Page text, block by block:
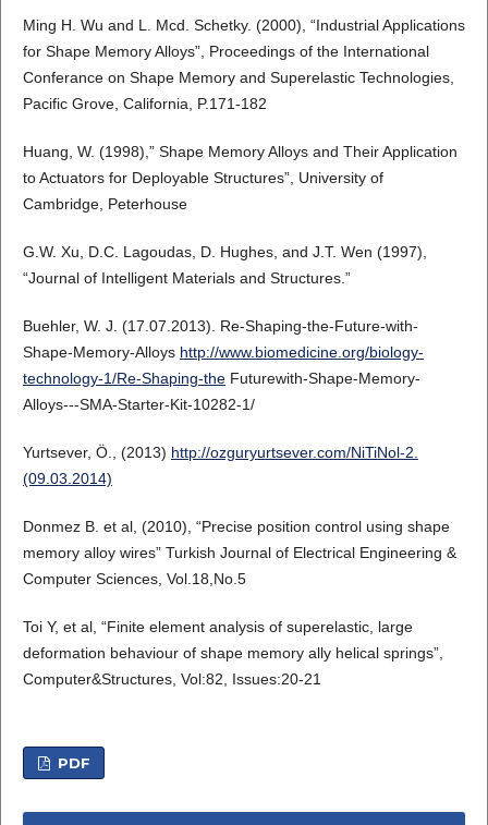
Ming H. Wu and L. Mcd. Schetky. (2000), “Industrial Applications
for Shape Memory Alloys”, Proceedings of the International
Conferance on Shape Memory and Superelastic Technologies,
Pacific Grove, California, P.171-182
Huang, W. (1998),” Shape Memory Alloys and Their Application
to Actuators for Deployable Structures”, University of
Cambridge, Peterhouse
G.W. Xu, D.C. Lagoudas, D. Hughes, and J.T. Wen (1997),
“Journal of Intelligent Materials and Structures.”
Buehler, W. J. (17.07.2013). Re-Shaping-the-Future-with-
Shape-Memory-Alloys http://www.biomedicine.org/biology-
technology-1/Re-Shaping-theFuturewith-Shape-Memory-
Alloys---SMA-Starter-Kit-10282-1/
Yurtsever, Ö., (2013) http://ozguryurtsever.com/NiTiNol-2.
(09.03.2014)
Donmez B. et al, (2010), “Precise position control using shape
memory alloy wires” Turkish Journal of Electrical Engineering &
Computer Sciences, Vol.18,No.5
Toi Y, et al, “Finite element analysis of superelastic, large
deformation behaviour of shape memory ally helical springs”,
Computer&Structures, Vol:82, Issues:20-21
PDF